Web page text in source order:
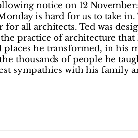
notice on 12
is hard for us to take
for all architects. Ted was
practice of architecture that
places he transformed, in his
thousands of people he
sympathies with his family